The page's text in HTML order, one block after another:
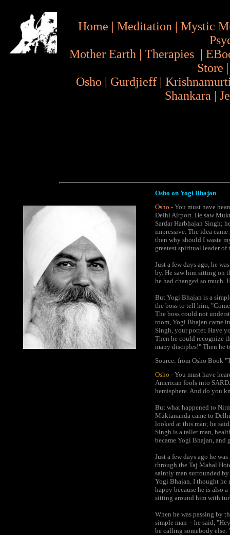
Home | Meditation | Mystic
Mother Earth | Therapies |
Store
Osho | Gurdjieff |
Shankara |
Osho on Yogi Bhajan
Osho - You must have
Delhi Airport. He saw
Sardar Harbhajan Singh;
impressive. The idea
then why should I waste
greatest spiritual leader of
Just a few days ago, he
by. He saw him sitting on
he had changed so much.
But Yogi Bhajan is a
the boss to tell him,
The boss could not
room, Yogi Bhajan came
Singh, your porter. Have
Then he could recognize
many disciples!" Then he
Source: from Osho Book
Osho - You must have
American fools into
hemisphere. And do you
But what happened to
Muktananda came to
looked at this man; he
Singh is a taller man,
became Yogi Bhajan, and
Just a few days ago he
through the Taj Mahal
saintly man surrounded
Yogi Bhajan. I thought he
happy because he is also
sitting around him with
When he was passing by
simple man -- he said,
be calling somebody else: